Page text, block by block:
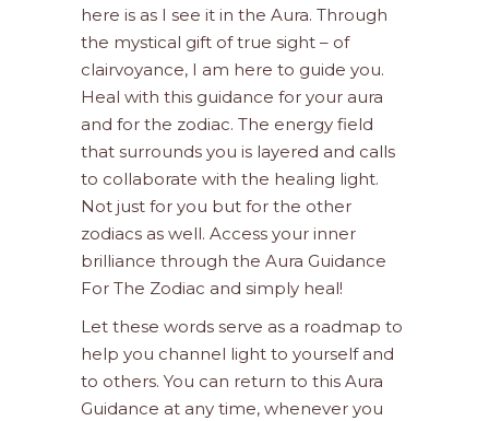
here is as I see it in the Aura. Through
the mystical gift of true sight – of
clairvoyance, I am here to guide you.
Heal with this guidance for your aura
and for the zodiac. The energy field
that surrounds you is layered and calls
to collaborate with the healing light.
Not just for you but for the other
zodiacs as well. Access your inner
brilliance through the Aura Guidance
For The Zodiac and simply heal!
Let these words serve as a roadmap to
help you channel light to yourself and
to others. You can return to this Aura
Guidance at any time, whenever you